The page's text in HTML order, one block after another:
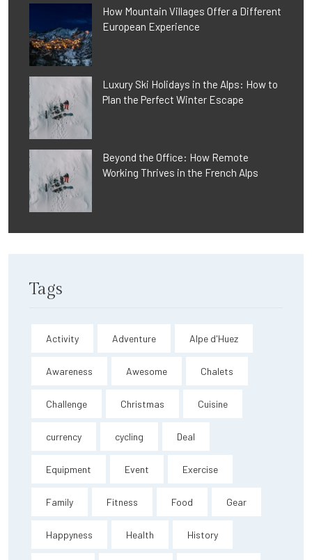
How Mountain Villages Offer a Different
European Experience
Luxury Ski Holidays in the Alps: How to
Plan the Perfect Winter Escape
Beyond the Office: How Remote
Working Thrives in the French Alps
Tags
Activity Adventure Alpe d'Huez
Awareness Awesome Chalets
Challenge Christmas Cuisine
currency cycling Deal
Equipment Event Exercise
Family Fitness Food Gear
Happyness Health History